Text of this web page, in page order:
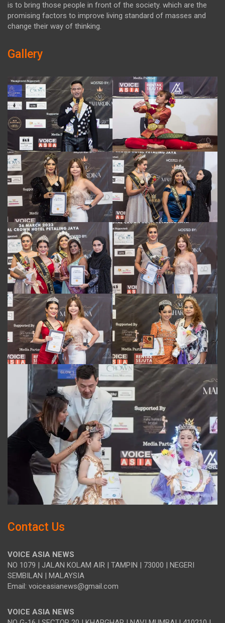
is to bring those people in front of the society. which are the
promising factors to improve living standard of masses and
change their way of thinking.
Gallery
Contact Us
VOICE ASIA NEWS
NO 1079 | JALAN KOLAM AIR | TAMPIN | 73000 | NEGERI
SEMBILAN | MALAYSIA
Email: voiceasianews@gmail.com
VOICE ASIA NEWS